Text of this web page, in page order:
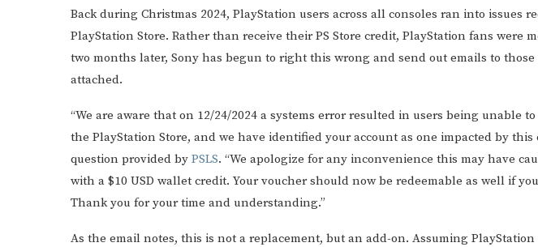
Back during Christmas 2024, PlayStation users across all consoles ran into issues
PlayStation Store. Rather than receive their PS Store credit, PlayStation fans were
two months later, Sony has begun to right this wrong and send out emails to
attached.
“We are aware that on 12/24/2024 a systems error resulted in users being unable
the PlayStation Store, and we have identified your account as one impacted by this
question provided by PSLS. “We apologize for any inconvenience this may have
with a $10 USD wallet credit. Your voucher should now be redeemable as well if
Thank you for your time and understanding.”
As the email notes, this is not a replacement, but an add-on. Assuming PlayStation